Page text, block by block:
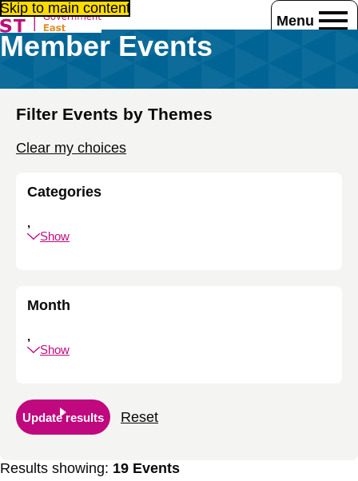
Skip to main content
Menu
Home Events Member Events
Member Events
Filter Events by Themes
Clear my choices
Categories
,
Show
Month
,
Show
Update results Reset
Results showing: 19 Events